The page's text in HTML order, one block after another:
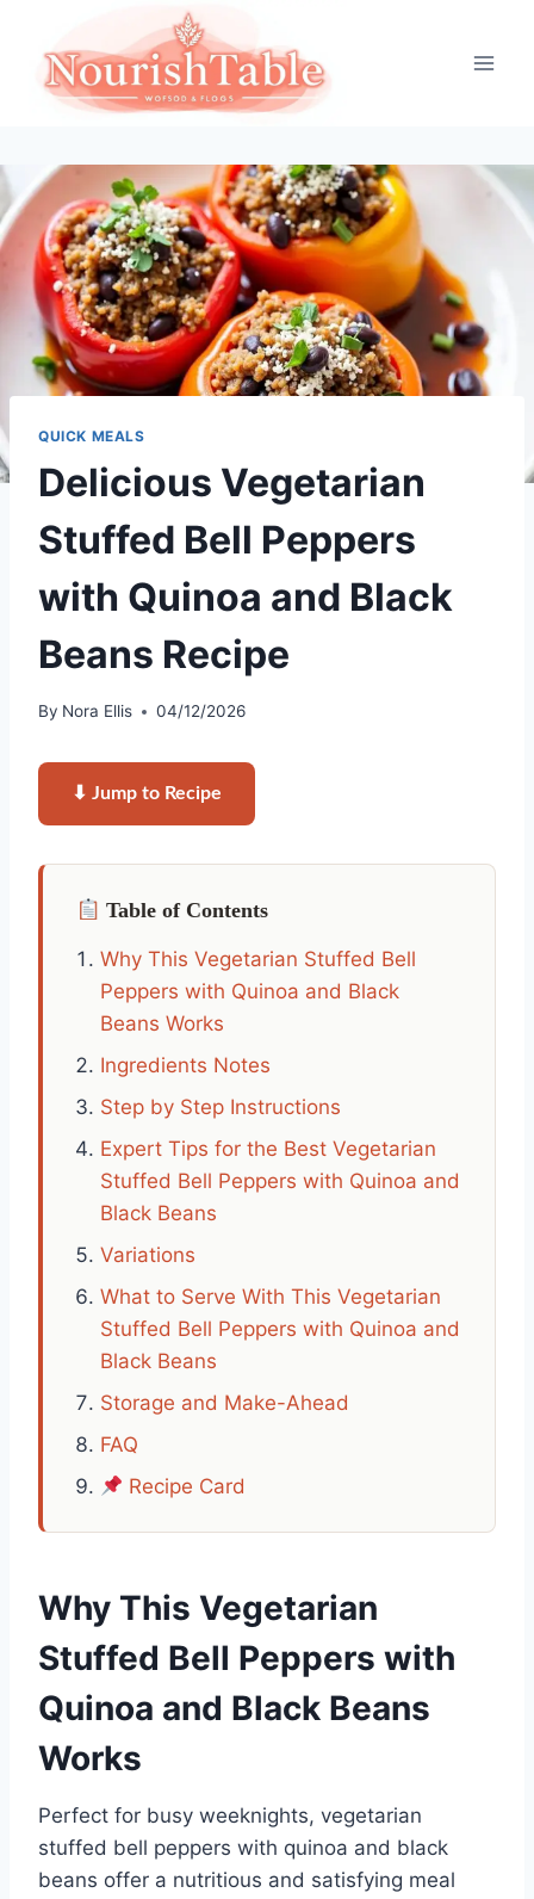
content
QUICK MEALS
Delicious Vegetarian
Stuffed Bell Peppers
with Quinoa and Black
Beans Recipe
By Nora Ellis 04/12/2026
⬇ Jump to Recipe
Table of Contents
Why This Vegetarian Stuffed Bell
Peppers with Quinoa and Black
Beans Works
Ingredients Notes
Step by Step Instructions
Expert Tips for the Best Vegetarian
Stuffed Bell Peppers with Quinoa and
Black Beans
Variations
What to Serve With This Vegetarian
Stuffed Bell Peppers with Quinoa and
Black Beans
Storage and Make-Ahead
FAQ
Recipe Card
Why This Vegetarian
Stuffed Bell Peppers with
Quinoa and Black Beans
Works
Perfect for busy weeknights, vegetarian
stuffed bell peppers with quinoa and black
beans offer a nutritious and satisfying meal